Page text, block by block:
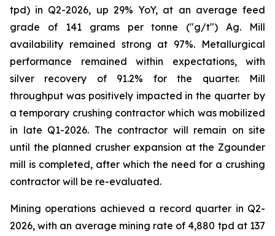
tpd) in Q2-2026, up 29% YoY, at an average feed
grade of 141 grams per tonne ("g/t") Ag. Mill
availability remained strong at 97%. Metallurgical
performance remained within expectations, with
silver recovery of 91.2% for the quarter. Mill
throughput was positively impacted in the quarter by
a temporary crushing contractor which was mobilized
in late Q1-2026. The contractor will remain on site
until the planned crusher expansion at the Zgounder
mill is completed, after which the need for a crushing
contractor will be re-evaluated.
Mining operations achieved a record quarter in Q2-
2026, with an average mining rate of 4,880 tpd at 137